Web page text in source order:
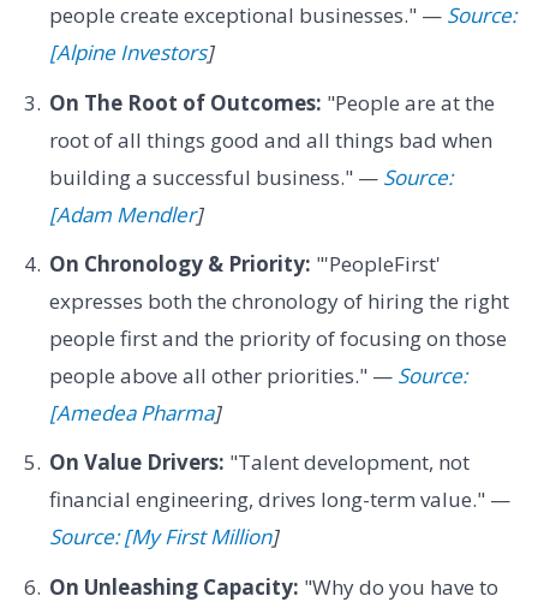
people create exceptional businesses." — Source:
[Alpine Investors]
On The Root of Outcomes: "People are at the
root of all things good and all things bad when
building a successful business." — Source:
[Adam Mendler]
On Chronology & Priority: "'PeopleFirst'
expresses both the chronology of hiring the right
people first and the priority of focusing on those
people above all other priorities." — Source:
[Amedea Pharma]
On Value Drivers: "Talent development, not
financial engineering, drives long-term value." —
Source: [My First Million]
On Unleashing Capacity: "Why do you have to